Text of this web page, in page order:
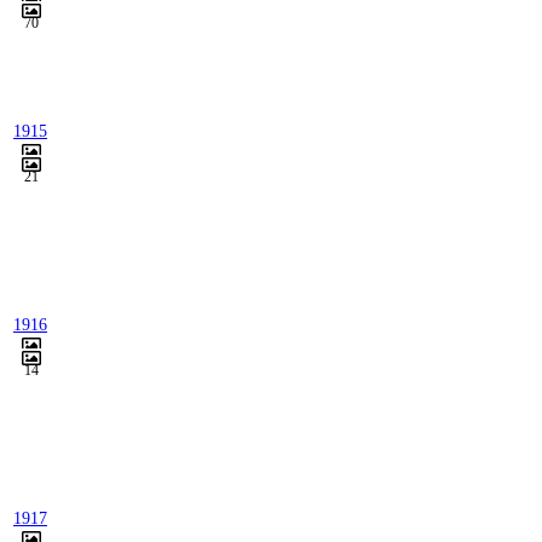
70
1915
21
1916
14
1917